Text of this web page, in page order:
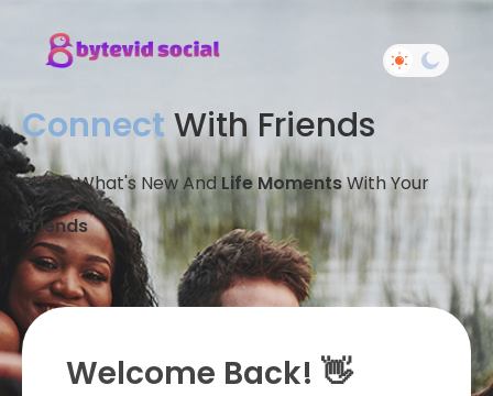
Connect With Friends
Share What's New And Life MomentsWith Your
Friends
Welcome Back! 👋